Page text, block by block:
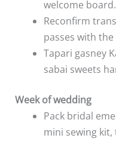
welcome board.
Reconfirm
passes with the
Tapari gasney
sabai sweets
Week of wedding
Pack bridal
mini sewing